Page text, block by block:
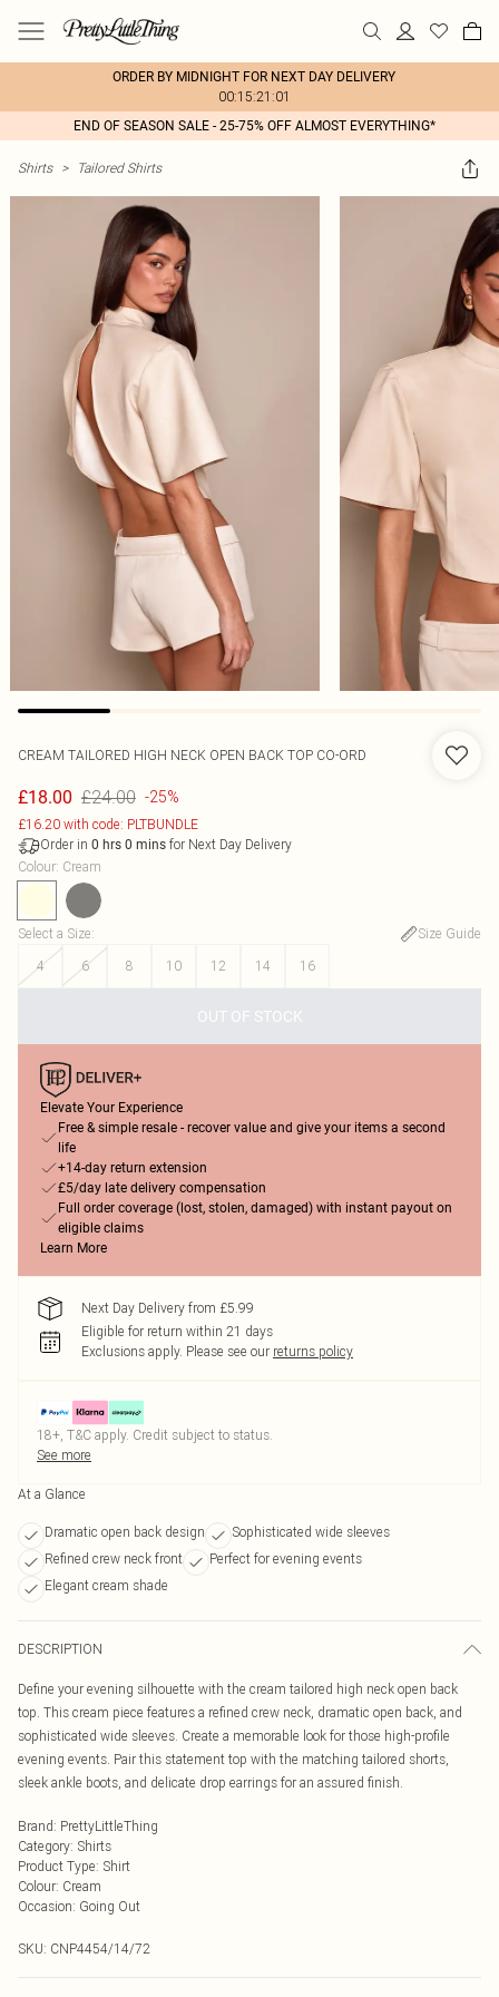
ORDER BY MIDNIGHT FOR NEXT DAY DELIVERY
00:15:21:01
END OF SEASON SALE - 25-75% OFF ALMOST EVERYTHING*
Shirts > Tailored Shirts
CREAM TAILORED HIGH NECK OPEN BACK TOP CO-ORD
£18.00 £24.00 -25%
£16.20 with code: PLTBUNDLE
Order in 0 hrs 0 mins for Next Day Delivery
Colour: Cream
Select a Size:
Size Guide
4
6 8 10 12 14 16
OUT OF STOCK
Elevate Your Experience
Free & simple resale - recover value and give your items a second
life
+14-day return extension
£5/day late delivery compensation
Full order coverage (lost, stolen, damaged) with instant payout on
eligible claims
Learn More
Next Day Delivery from £5.99
Eligible for return within 21 days
Exclusions apply. Please see our returns policy
18+, T&C apply. Credit subject to status.
See more
At a Glance
Dramatic open back design
Sophisticated wide sleeves
Refined crew neck front
Perfect for evening events
Elegant cream shade
DESCRIPTION
Define your evening silhouette with the cream tailored high neck open back
top. This cream piece features a refined crew neck, dramatic open back, and
sophisticated wide sleeves. Create a memorable look for those high-profile
evening events. Pair this statement top with the matching tailored shorts,
sleek ankle boots, and delicate drop earrings for an assured finish.
Brand: PrettyLittleThing
Category: Shirts
Product Type: Shirt
Colour: Cream
Occasion: Going Out
SKU: CNP4454/14/72